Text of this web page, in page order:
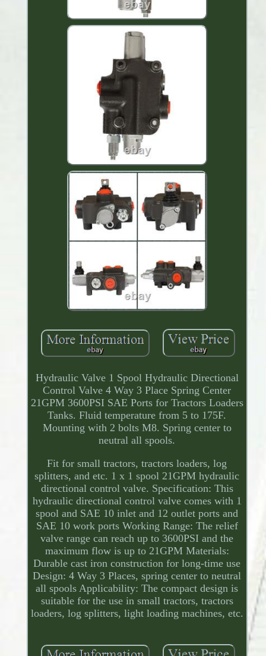
Hydraulic Valve 1 Spool Hydraulic Directional
Control Valve 4 Way 3 Place Spring Center
21GPM 3600PSI SAE Ports for Tractors Loaders
Tanks. Fluid temperature from 5 to 175F.
Mounting with 2 bolts M8. Spring center to
neutral all spools.
Fit for small tractors, tractors loaders, log
splitters, and etc. 1 x 1 spool 21GPM hydraulic
directional control valve. Specification: This
hydraulic directional control valve comes with 1
spool and SAE 10 inlet and 12 outlet ports and
SAE 10 work ports Working Range: The relief
valve range can reach up to 3600PSI and the
maximum flow is up to 21GPM Materials:
Durable cast iron construction for long-time use
Design: 4 Way 3 Places, spring center to neutral
all spools Applicability: The compact design is
suitable for the use in small tractors, tractors
loaders, log splitters, light loading machines, etc.